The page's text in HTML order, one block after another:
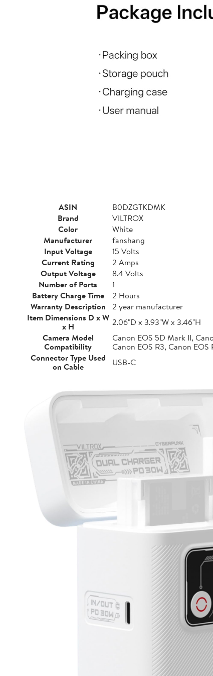
ASIN
B0DZGTKDMK
Brand
VILTROX
Color
White
Manufacturer
fanshang
Input Voltage
15 Volts
Current Rating
2 Amps
Output Voltage
8.4 Volts
Number of Ports
1
Battery Charge Time
2 Hours
Warranty Description
2 year manufacturer
Item Dimensions D x W
x H
2.06"D x 3.93"W x 3.46"H
Camera Model
Compatibility
Canon EOS 5D Mark II,
Canon EOS R3, Canon EOS
Connector Type Used
on Cable
USB-C